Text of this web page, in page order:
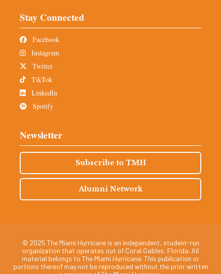
Stay Connected
Facebook
Instagram
Twitter
TikTok
LinkedIn
Spotify
Newsletter
Subscribe to TMH
Alumni Network
© 2025 The Miami Hurricane is an independent, student-run
organization that operates out of Coral Gables, Florida. All
material belongs to The Miami Hurricane. This publication or
portions thereof may not be reproduced without the prior written